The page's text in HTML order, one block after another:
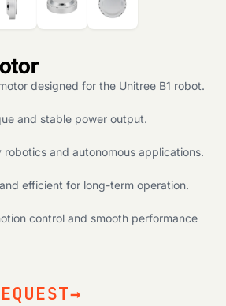
designed for the Unitree B1 robot.
and stable power output.
and autonomous applications.
efficient for long-term operation.
control and smooth performance